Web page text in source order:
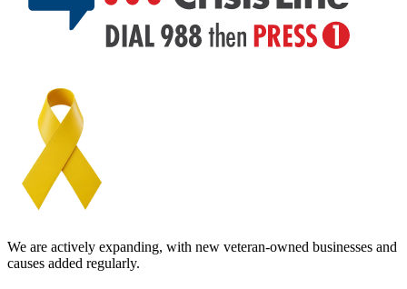
We are actively expanding, with new veteran-owned businesses and
causes added regularly.